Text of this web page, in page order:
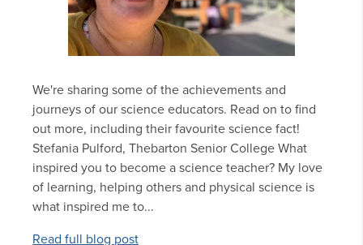
We're sharing some of the achievements and
journeys of our science educators. Read on to find
out more, including their favourite science fact!
Stefania Pulford, Thebarton Senior College What
inspired you to become a science teacher? My love
of learning, helping others and physical science is
what inspired me to...
Read full blog post